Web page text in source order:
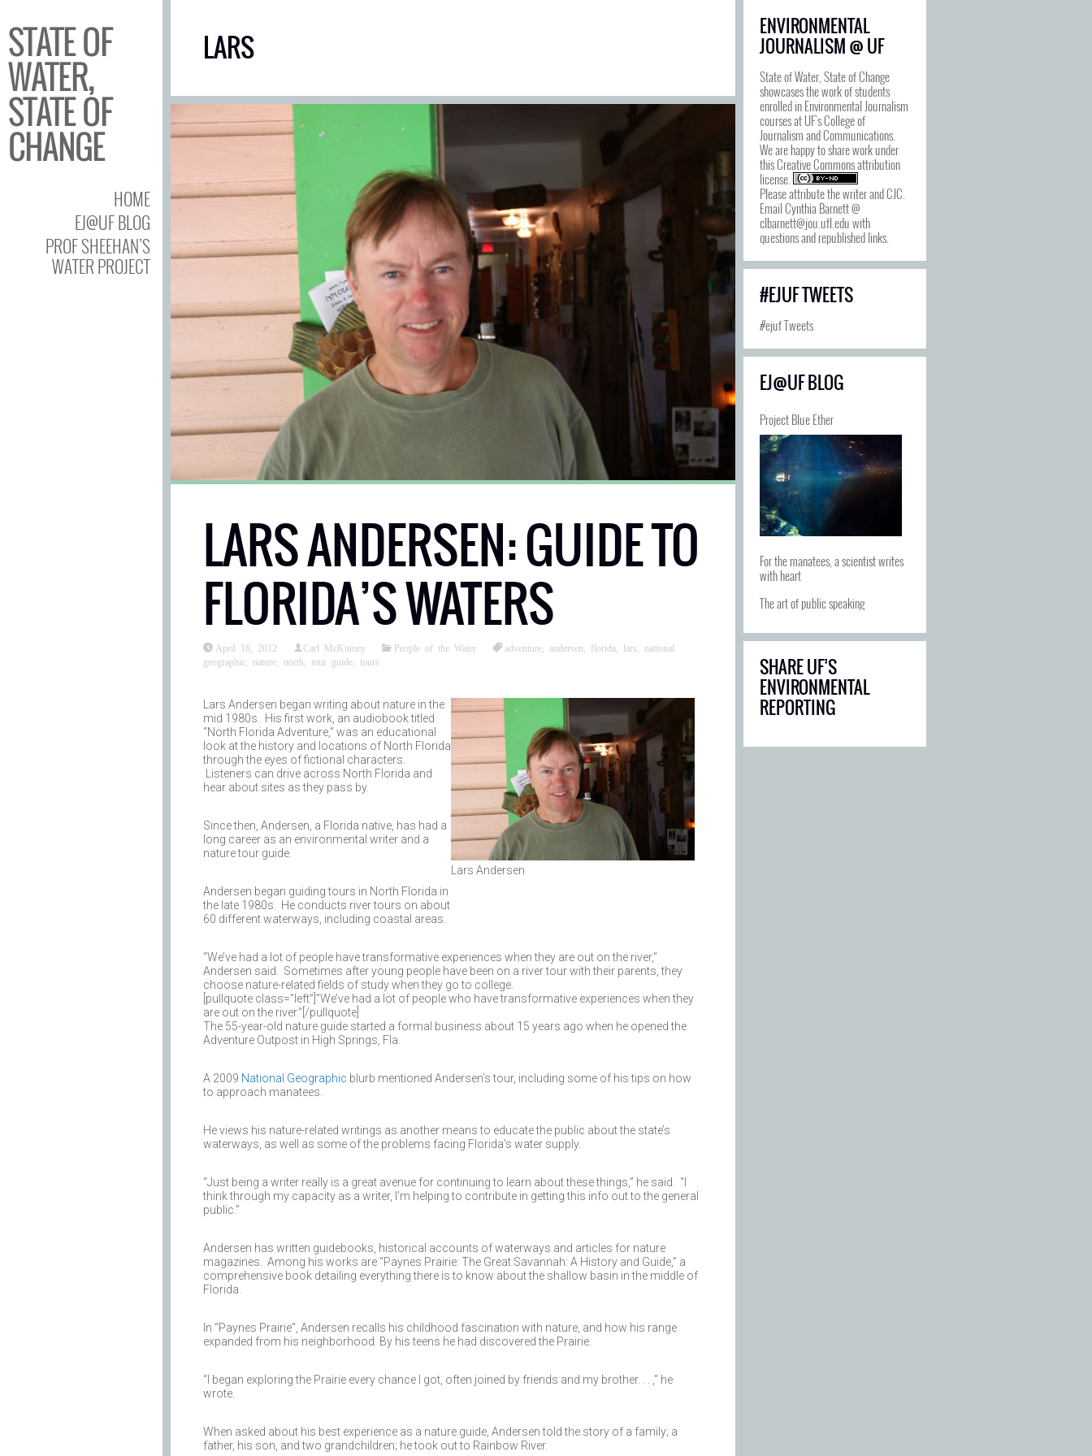
STATE OF
WATER,
STATE OF
CHANGE
HOME
EJ@UF BLOG
PROF SHEEHAN’S
WATER PROJECT
LARS
LARS ANDERSEN: GUIDE TO
FLORIDA’S WATERS
April 16, 2012 Carl McKinney People of the Water adventure andersen florida lars
national
geographic
nature north tour guide tours
Lars Andersen
Lars Andersen began writing about nature in the
mid 1980s. His first work, an audiobook titled
“North Florida Adventure,” was an educational
look at the history and locations of North Florida
through the eyes of fictional characters.
Listeners can drive across North Florida and
hear about sites as they pass by.
Since then, Andersen, a Florida native, has had a
long career as an environmental writer and a
nature tour guide.
Andersen began guiding tours in North Florida in
the late 1980s. He conducts river tours on about
60 different waterways, including coastal areas.
“We’ve had a lot of people have transformative experiences when they are out on the river,”
Andersen said. Sometimes after young people have been on a river tour with their parents, they
choose nature-related fields of study when they go to college.
[pullquote class=”left”]”We’ve had a lot of people who have transformative experiences when they
are out on the river.”[/pullquote]
The 55-year-old nature guide started a formal business about 15 years ago when he opened the
Adventure Outpost in High Springs, Fla.
A 2009 National Geographic blurb mentioned Andersen’s tour, including some of his tips on how
to approach manatees.
He views his nature-related writings as another means to educate the public about the state’s
waterways, as well as some of the problems facing Florida’s water supply.
“Just being a writer really is a great avenue for continuing to learn about these things,” he said. “I
think through my capacity as a writer, I’m helping to contribute in getting this info out to the general
public.”
Andersen has written guidebooks, historical accounts of waterways and articles for nature
magazines. Among his works are “Paynes Prairie: The Great Savannah: A History and Guide,” a
comprehensive book detailing everything there is to know about the shallow basin in the middle of
Florida.
In “Paynes Prairie”, Andersen recalls his childhood fascination with nature, and how his range
expanded from his neighborhood. By his teens he had discovered the Prairie.
“I began exploring the Prairie every chance I got, often joined by friends and my brother. . . ,” he
wrote.
When asked about his best experience as a nature guide, Andersen told the story of a family; a
father, his son, and two grandchildren; he took out to Rainbow River.
ENVIRONMENTAL
JOURNALISM @ UF
State of Water, State of Change
showcases the work of students
enrolled in Environmental Journalism
courses at UF's College of
Journalism and Communications.
We are happy to share work under
thisCreative Commons attribution
license
Please attribute the writer and CJC.
Email Cynthia Barnett @
clbarnett@jou.ufl.edu with
questions and republished links.
#EJUF TWEETS
#ejuf Tweets
EJ@UF BLOG
Project Blue Ether
For the manatees, a scientist writes
with heart
The art of public speaking
SHARE UF’S
ENVIRONMENTAL
REPORTING